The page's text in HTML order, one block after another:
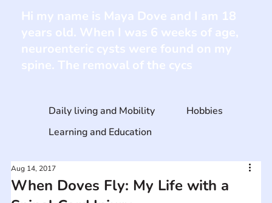
When Doves Fly: My Life with a
Aug 14, 2017
Daily living and Mobility
Hobbies
Learning and Education
Hi my name is Maya Dove and I am 18
years old. When I was 6 weeks of age,
neuroenteric cysts were found on my
spine. The removal of the cycs